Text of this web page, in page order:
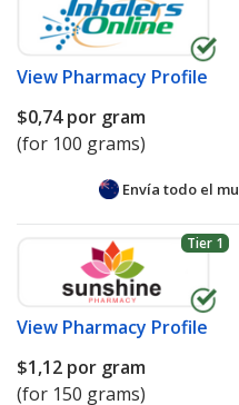
View Pharmacy Profile
$0,74por gram
(for 100 grams)
Envía todo el
Tier 1
View Pharmacy Profile
$1,12 por gram
(for 150 grams)